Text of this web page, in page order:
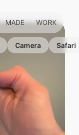
MADE WORK
Camera Safari